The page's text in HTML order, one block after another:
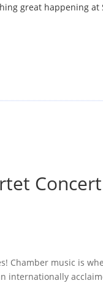
great happening
Concert
Chamber music is
internationally